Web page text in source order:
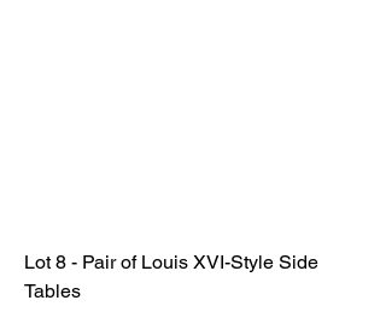
Lot 8 - Pair of Louis XVI-Style Side
Tables